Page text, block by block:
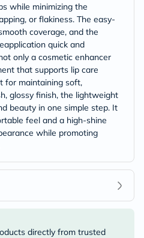
while minimizing the
or flakiness. The easy-
coverage, and the
quick and
only a cosmetic enhancer
that supports lip care
for maintaining soft,
glossy finish, the lightweight
beauty in one simple step. It
feel and a high-shine
while promoting
directly from trusted